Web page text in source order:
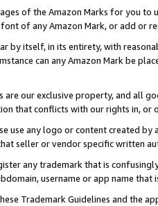
of the Amazon Marks for you to
of any Amazon Mark, or add or
by itself, in its entirety, with
can any Amazon Mark be
are our exclusive property, and all
that conflicts with our rights in, or
use any logo or content created
seller or vendor specific written
any trademark that is
username or app name
Trademark Guidelines and the